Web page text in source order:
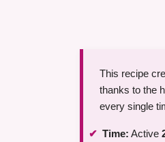
This recipe
thanks to the
every single
Time: Active